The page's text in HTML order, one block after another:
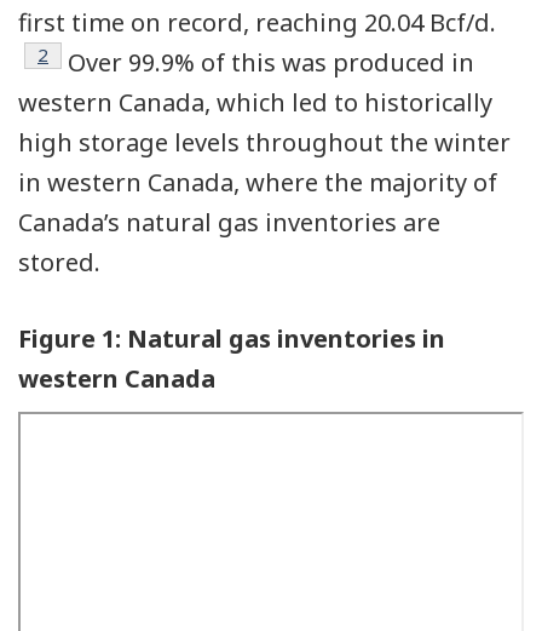
first time on record, reaching 20.04 Bcf/d.
Footnote
2
Over 99.9% of this was produced in
western Canada, which led to historically
high storage levels throughout the winter
in western Canada, where the majority of
Canada’s natural gas inventories are
stored.
Figure 1: Natural gas inventories in
western Canada